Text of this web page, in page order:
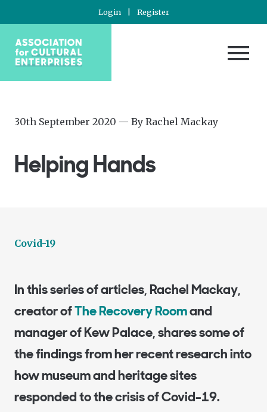
Login Register
Posted
30th September 2020 —
30th
— By Rachel Mackay
Helping Hands
Covid-19
In this series of articles, Rachel Mackay,
creator ofThe Recovery Roomand
manager of Kew Palace, shares some of
the findings from her recent research into
how museum and heritage sites
responded to the crisis of Covid-19.